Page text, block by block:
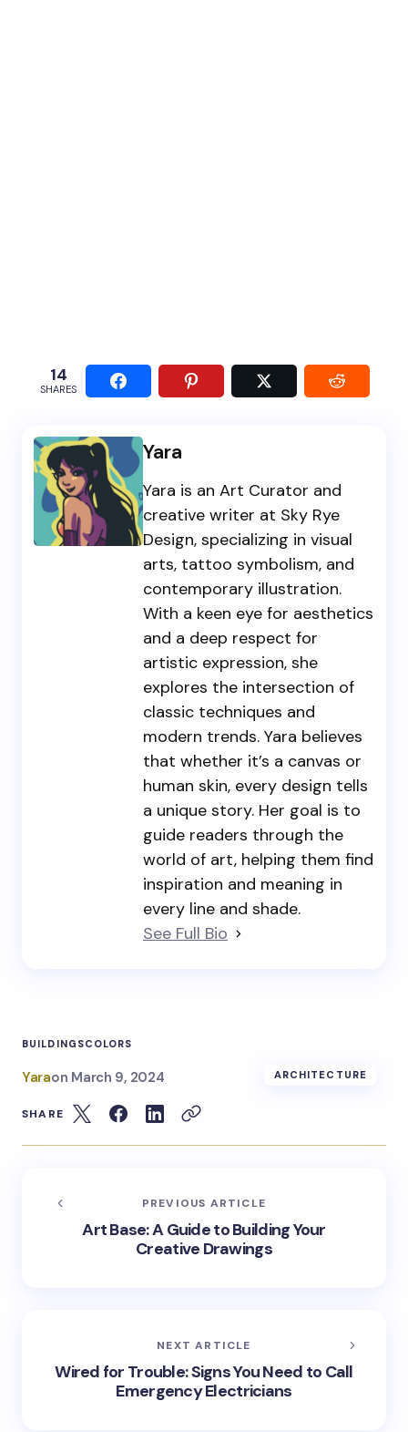
14
SHARES
Yara
Yara is an Art Curator and
creative writer at Sky Rye
Design, specializing in visual
arts, tattoo symbolism, and
contemporary illustration.
With a keen eye for aesthetics
and a deep respect for
artistic expression, she
explores the intersection of
classic techniques and
modern trends. Yara believes
that whether it’s a canvas or
human skin, every design tells
a unique story. Her goal is to
guide readers through the
world of art, helping them find
inspiration and meaning in
every line and shade.
See Full Bio
BUILDINGSCOLORS
Yaraon March 9, 2024 ARCHITECTURE
SHARE
PREVIOUS ARTICLE
Art Base: A Guide to Building Your
Creative Drawings
NEXT ARTICLE
Wired for Trouble: Signs You Need to Call
Emergency Electricians